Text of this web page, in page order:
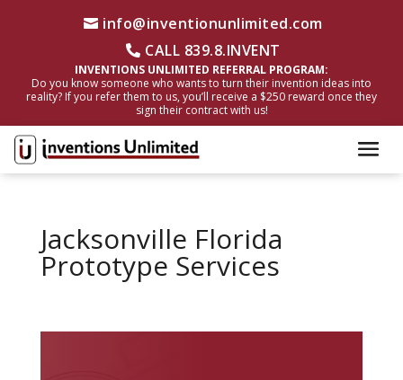
info@inventionunlimited.com
CALL 839.8.INVENT
INVENTIONS UNLIMITED REFERRAL PROGRAM:
Do you know someone who wants to turn their invention ideas into
reality? If you refer them to us, you’ll receive a $250 reward once they
sign their contract with us!
Jacksonville Florida
Prototype Services